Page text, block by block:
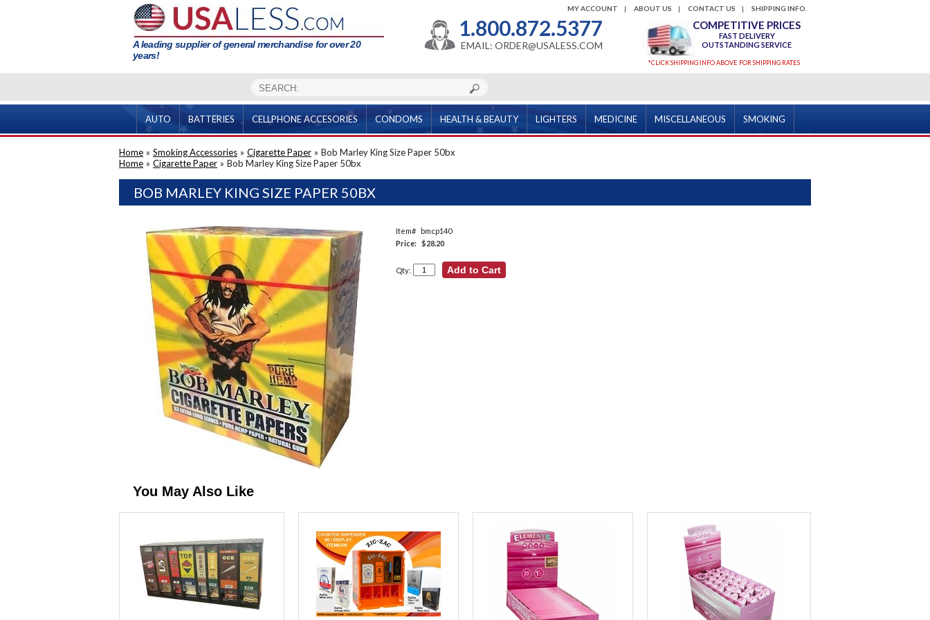
A leading supplier of general merchandise for over 20
years!
SHIPPING INFO.
CONTACT US
ABOUT US
MY ACCOUNT
1.800.872.5377
EMAIL: ORDER@USALESS.COM
COMPETITIVE PRICES
FAST DELIVERY
OUTSTANDING SERVICE
*CLICK SHIPPING INFO ABOVE FOR SHIPPING RATES
AUTO BATTERIES CELLPHONE ACCESORIES CONDOMS HEALTH & BEAUTY LIGHTERS MEDICINE MISCELLANEOUS SMOKING
Home » Smoking Accessories » Cigarette Paper » Bob Marley King Size Paper 50bx
Home » Cigarette Paper » Bob Marley King Size Paper 50bx
BOB MARLEY KING SIZE PAPER 50BX
Item#
bmcp140
Price: $28.20
Qty:
You May Also Like